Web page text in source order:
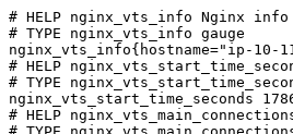
# HELP nginx_vts_info Nginx info
# TYPE nginx_vts_info gauge
nginx_vts_info{hostname="ip-
# HELP
# TYPE
nginx_vts_start_time_seconds
# HELP